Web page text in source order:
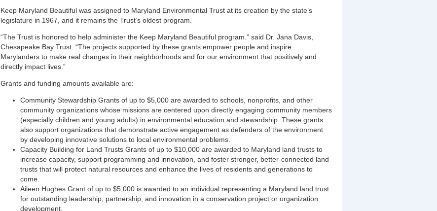
Keep Maryland Beautiful was assigned to Maryland Environmental Trust at its creation by the state’s
legislature in 1967, and it remains the Trust’s oldest program.
“The Trust is honored to help administer the Keep Maryland Beautiful program.” said Dr. Jana Davis,
Chesapeake Bay Trust. “The projects supported by these grants empower people and inspire
Marylanders to make real changes in their neighborhoods and for our environment that positively and
directly impact lives.”
Grants and funding amounts available are:
Community Stewardship Grants of up to $5,000 are awarded to schools, nonprofits, and other
community organizations whose missions are centered upon directly engaging community members
(especially children and young adults) in environmental education and stewardship. These grants
also support organizations that demonstrate active engagement as defenders of the environment
by developing innovative solutions to local environmental problems.
Capacity Building for Land Trusts Grants of up to $10,000 are awarded to Maryland land trusts to
increase capacity, support programming and innovation, and foster stronger, better-connected land
trusts that will protect natural resources and enhance the lives of residents and generations to
come.
Aileen Hughes Grant of up to $5,000 is awarded to an individual representing a Maryland land trust
for outstanding leadership, partnership, and innovation in a conservation project or organization
development.